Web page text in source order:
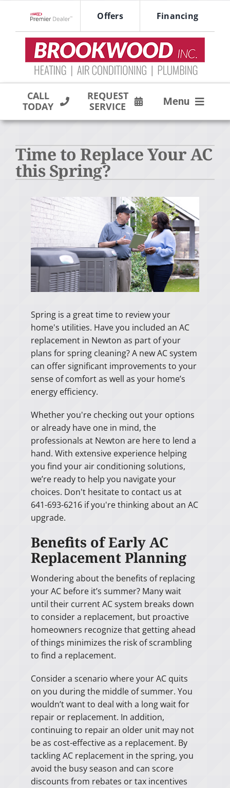
content
Offers Financing
CALL
TODAY
REQUEST
SERVICE
Menu
PRODUCTS
COMPANY
Time to Replace Your AC
this Spring?
Spring is a great time to review your
home's utilities. Have you included an AC
replacement in Newton as part of your
plans for spring cleaning? A new AC system
can offer significant improvements to your
sense of comfort as well as your home’s
energy efficiency.
Whether you're checking out your options
or already have one in mind, the
professionals at Newton are here to lend a
hand. With extensive experience helping
you find your air conditioning solutions,
we’re ready to help you navigate your
choices. Don't hesitate to contact us at
641-693-6216 if you're thinking about an AC
upgrade.
Benefits of Early AC
Replacement Planning
Wondering about the benefits of replacing
your AC before it’s summer? Many wait
until their current AC system breaks down
to consider a replacement, but proactive
homeowners recognize that getting ahead
of things minimizes the risk of scrambling
to find a replacement.
Consider a scenario where your AC quits
on you during the middle of summer. You
wouldn’t want to deal with a long wait for
repair or replacement. In addition,
continuing to repair an older unit may not
be as cost-effective as a replacement. By
tackling AC replacement in the spring, you
avoid the busy season and can score
discounts from rebates or tax incentives